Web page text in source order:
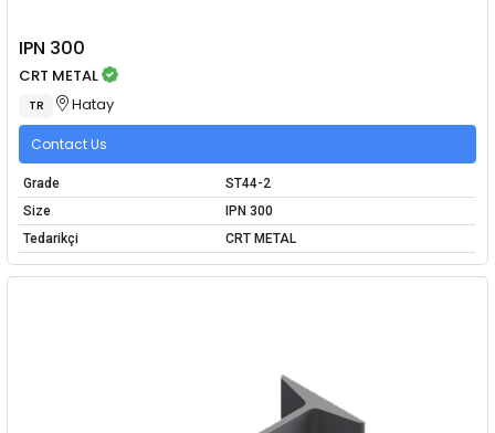
IPN 300
CRT METAL
TR Hatay
Contact Us
Grade
ST44-2
Size
IPN 300
Tedarikçi
CRT METAL